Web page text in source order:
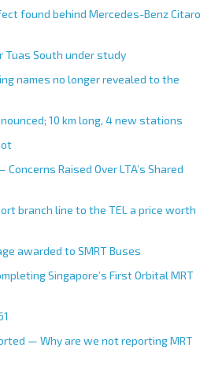
found behind Mercedes-Benz Citaro
Tuas South under study
names no longer revealed to the
10 km long, 4 new stations
Raised Over LTA’s Shared
branch line to the TEL a price worth
awarded to SMRT Buses
Singapore’s First Orbital MRT
— Why are we not reporting MRT